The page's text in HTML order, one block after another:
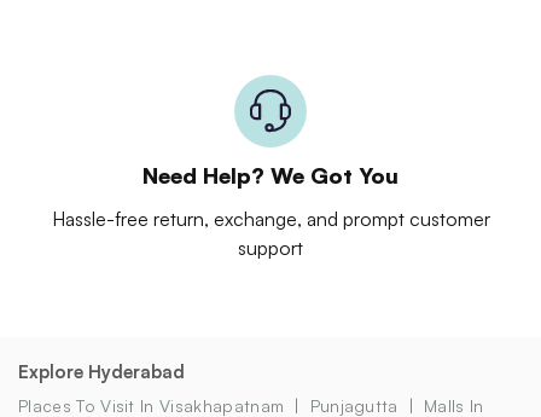
Need Help? We Got You
Hassle-free return, exchange, and prompt customer
support
Explore Hyderabad
Places To Visit In Visakhapatnam Punjagutta
Malls In